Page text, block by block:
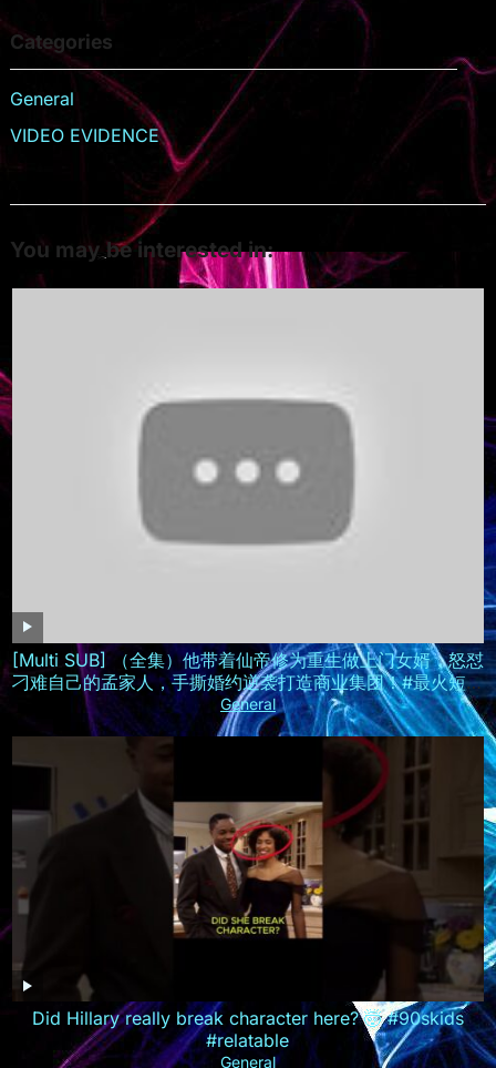
Categories
General
VIDEO EVIDENCE
You may be interested in:
[Multi SUB] （全集）他带着仙帝修为重生做上门女婿，怒怼
刁难自己的孟家人，手撕婚约逆袭打造商业集团！#最火短剧
推荐 #短剧全集 #精彩大陆短剧
General
Did Hillary really break character here? 🤯 #90skids
#relatable
General